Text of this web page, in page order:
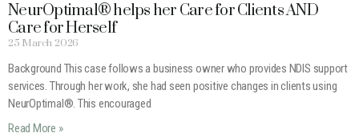
NeurOptimal® helps her Care for Clients AND
Care for Herself
25 March 2026
Background This case follows a business owner who provides NDIS support
services. Through her work, she had seen positive changes in clients using
NeurOptimal®. This encouraged
Read More »